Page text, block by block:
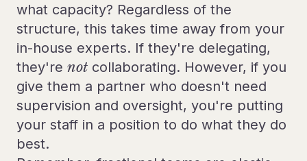
what capacity? Regardless of the
structure, this takes time away from your
in-house experts. If they're delegating,
they're not collaborating. However, if you
give them a partner who doesn't need
supervision and oversight, you're putting
your staff in a position to do what they do
best.